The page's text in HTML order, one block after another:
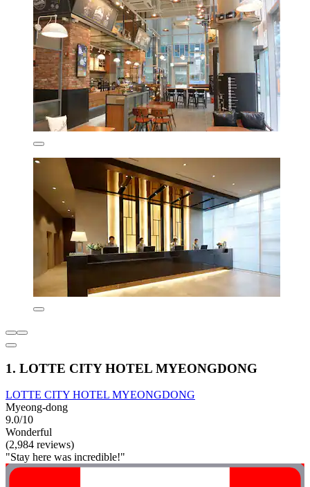
1. LOTTE CITY HOTEL MYEONGDONG
LOTTE CITY HOTEL MYEONGDONG
Myeong-dong
9.0/10
Wonderful
(2,984 reviews)
"Stay here was incredible!"